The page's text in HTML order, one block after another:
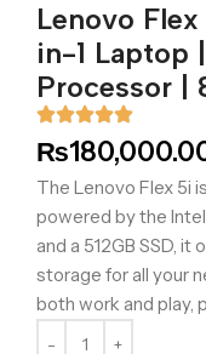
Lenovo
in-1 Laptop
Processor |
₨
The Lenovo Flex 5i
powered by the
and a 512GB SSD,
storage for all your
both work and play,